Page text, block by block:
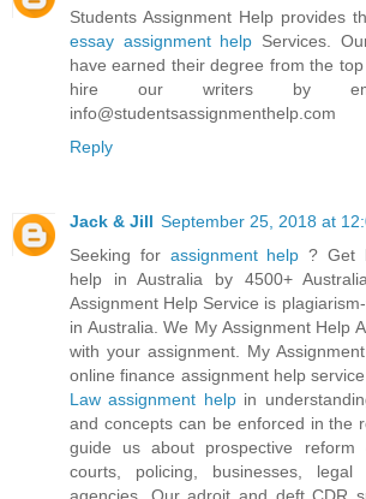
Students Assignment Help provides
essay assignment help Services.
have earned their degree from the
hire our writers by
info@studentsassignmenthelp.com
Reply
Jack & Jill September 25, 2018 at
Seeking for assignment help ? Get
help in Australia by 4500+
Assignment Help Service is
in Australia. We My Assignment Help
with your assignment. My
online finance assignment help
Law assignment helpin
and concepts can be enforced in the
guide us about prospective
courts, policing, businesses,